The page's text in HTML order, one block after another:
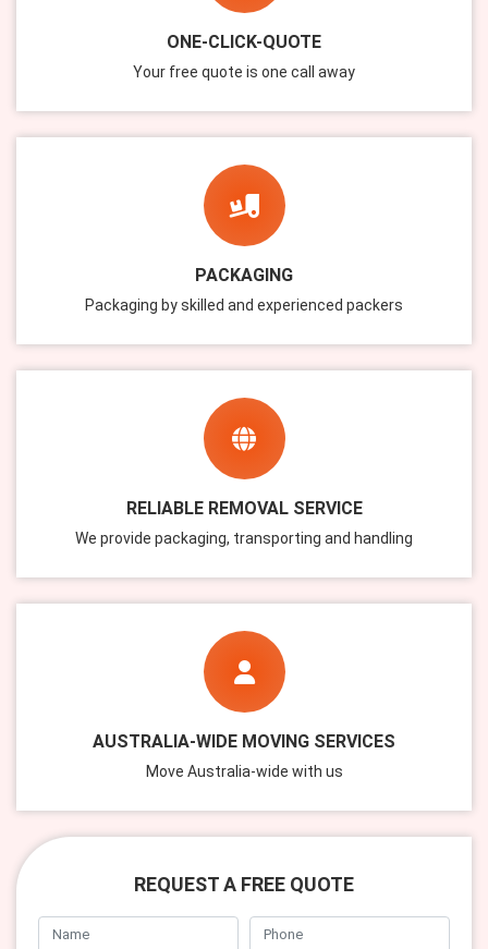
ONE-CLICK-QUOTE
Your free quote is one call away
PACKAGING
Packaging by skilled and experienced packers
RELIABLE REMOVAL SERVICE
We provide packaging, transporting and handling
AUSTRALIA-WIDE MOVING SERVICES
Move Australia-wide with us
REQUEST A FREE QUOTE